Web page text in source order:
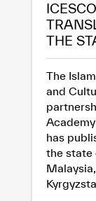
THE
The
and
has
the state